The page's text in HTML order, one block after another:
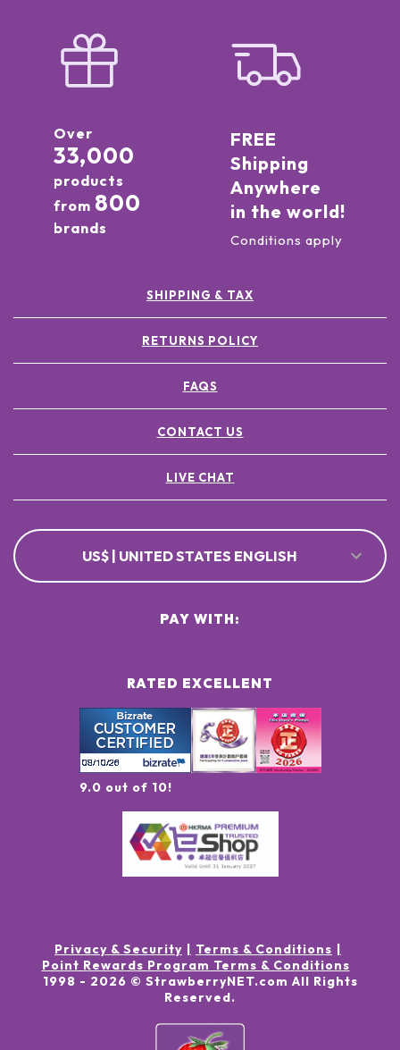
Over
33,000
products
from 800
brands
FREE
Shipping
Anywhere
in the world!
Conditions apply
SHIPPING & TAX
RETURNS POLICY
FAQS
CONTACT US
LIVE CHAT
US$ | UNITED STATES ENGLISH
RATED EXCELLENT
9.0 out of 10!
PAY WITH:
Privacy & Security
Terms & Conditions
Point Rewards Program Terms & Conditions
1998 - 2026 © StrawberryNET.com All Rights
Reserved.